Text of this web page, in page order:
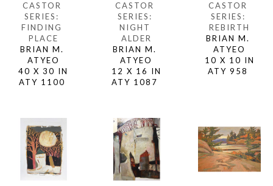
CASTOR
SERIES:
FINDING
PLACE
BRIAN M.
ATYEO
40 X 30 IN
ATY 1100
CASTOR
SERIES:
NIGHT
ALDER
BRIAN M.
ATYEO
12 X 16 IN
ATY 1087
CASTOR
SERIES:
REBIRTH
BRIAN M.
ATYEO
10 X 10 IN
ATY 958